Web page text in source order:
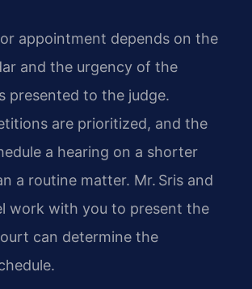
appointment depends on the
and the urgency of the
presented to the judge.
are prioritized, and the
a hearing on a shorter
a routine matter. Mr. Sris and
work with you to present the
can determine the